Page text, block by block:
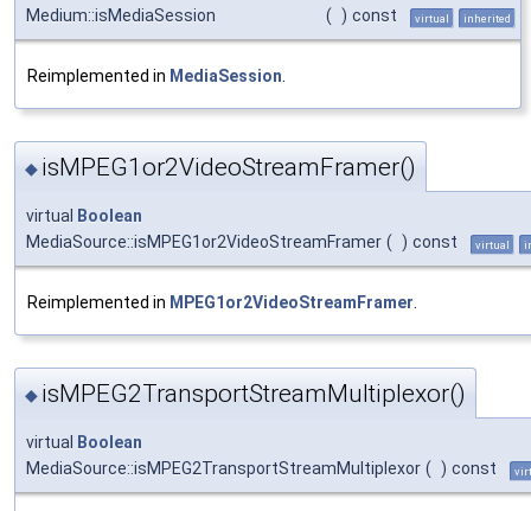
Medium::isMediaSession
( ) const virtual inherited
Reimplemented in MediaSession
◆ isMPEG1or2VideoStreamFramer()
virtual
Boolean
MediaSource::isMPEG1or2VideoStreamFramer ( ) const virtual
Reimplemented in MPEG1or2VideoStreamFramer
◆ isMPEG2TransportStreamMultiplexor()
virtual Boolean
MediaSource::isMPEG2TransportStreamMultiplexor ( ) const